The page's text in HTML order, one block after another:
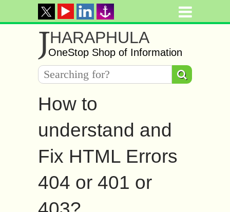
JHARAPHULA
OneStop Shop of Information
How to
understand and
Fix HTML Errors
404 or 401 or